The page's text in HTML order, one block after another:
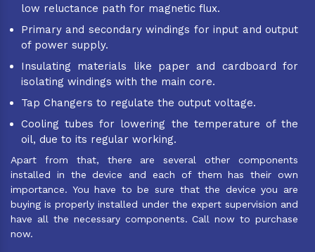
low reluctance path for magnetic flux.
Primary and secondary windings for input and output
of power supply.
Insulating materials like paper and cardboard for
isolating windings with the main core.
Tap Changers to regulate the output voltage.
Cooling tubes for lowering the temperature of the
oil, due to its regular working.
Apart from that, there are several other components
installed in the device and each of them has their own
importance. You have to be sure that the device you are
buying is properly installed under the expert supervision and
have all the necessary components. Call now to purchase
now.